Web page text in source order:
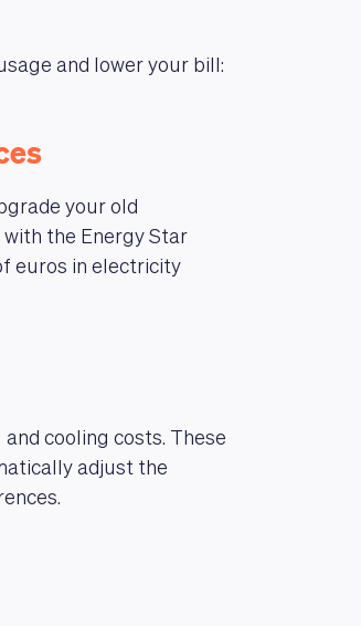
and lower your bill:
your old
the Energy Star
euros in electricity
cooling costs. These
adjust the